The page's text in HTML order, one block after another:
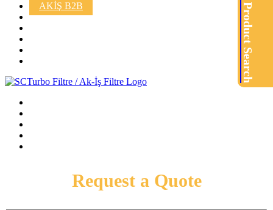
AKİŞ B2B
Request a Quote
Product Search